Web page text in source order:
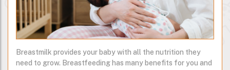
Breastmilk provides your baby with all the nutrition they